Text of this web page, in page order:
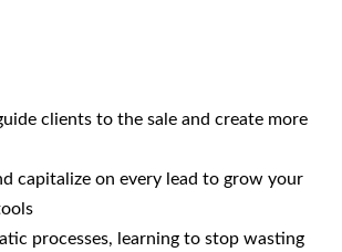
clients to the sale and create more
capitalize on every lead to grow your
processes, learning to stop wasting